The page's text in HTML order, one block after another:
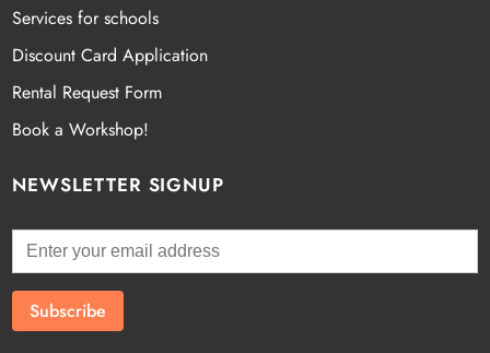
Services for schools
Discount Card Application
Rental Request Form
Book a Workshop!
NEWSLETTER SIGNUP